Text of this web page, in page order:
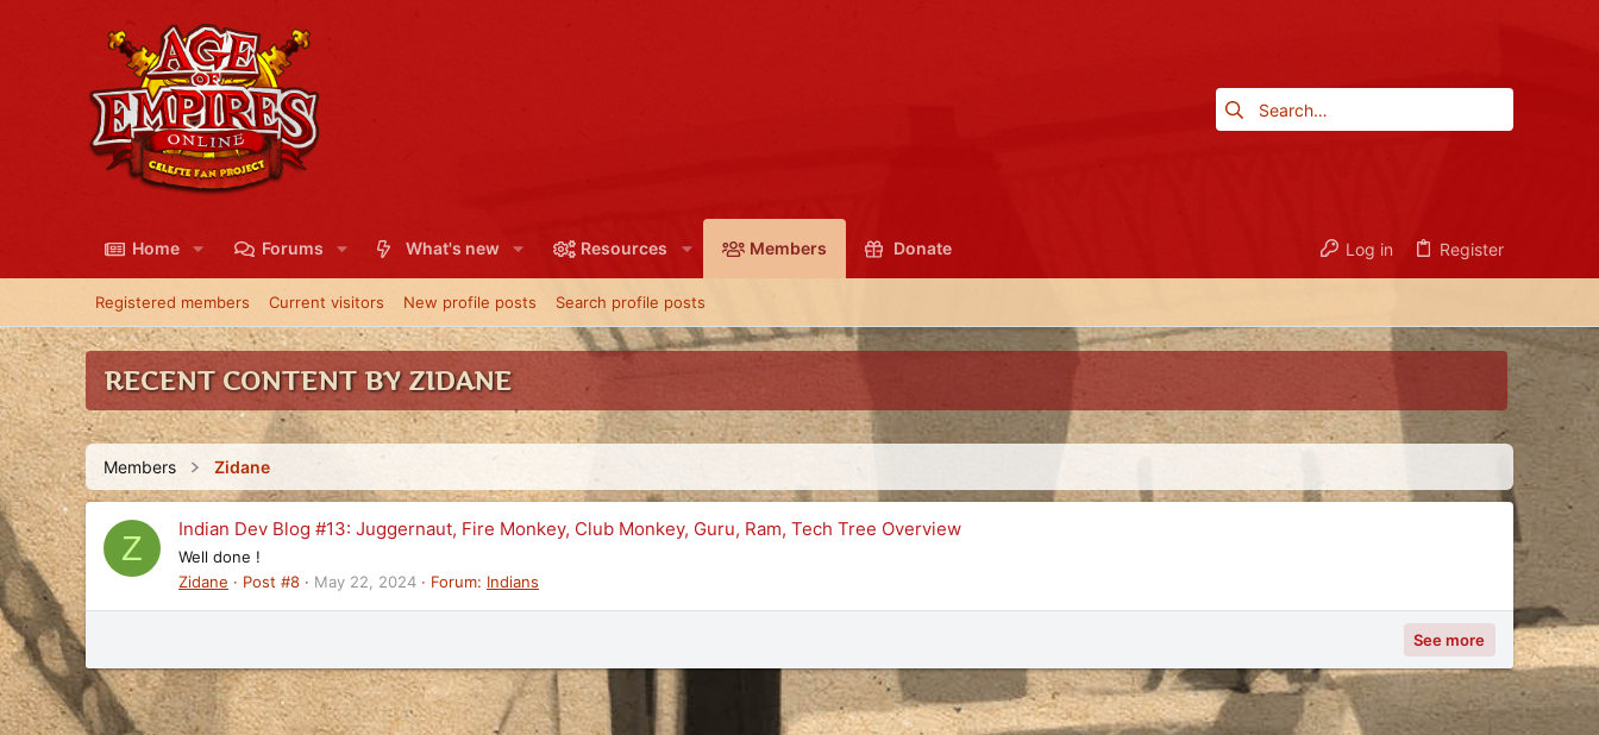
Home Forums What's new Resources Members Donate Log in Register
Registered members Current visitors New profile posts Search profile posts
RECENT CONTENT BY ZIDANE
Members Zidane
Z Indian Dev Blog #13: Juggernaut, Fire Monkey, Club Monkey, Guru, Ram, Tech Tree Overview
Well done !
Zidane
Post #8 May 22, 2024 Forum: Indians
See more